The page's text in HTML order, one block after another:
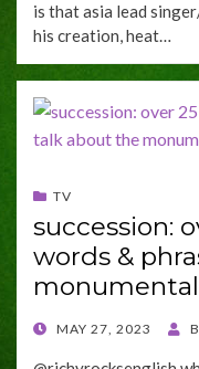
is that asia lead
his creation, heat…
TV
succession:
words &
POSTED
MAY 27, 2023